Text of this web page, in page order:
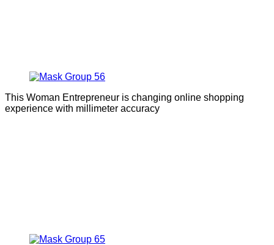
This Woman Entrepreneur is changing online shopping
experience with millimeter accuracy